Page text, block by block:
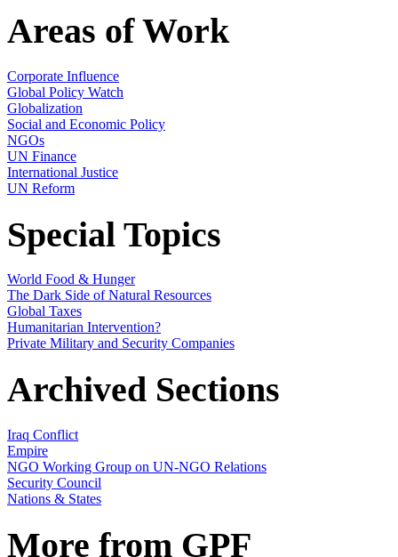
Areas of Work
Corporate Influence
Global Policy Watch
Globalization
Social and Economic Policy
NGOs
UN Finance
International Justice
UN Reform
Special Topics
World Food & Hunger
The Dark Side of Natural Resources
Global Taxes
Humanitarian Intervention?
Private Military and Security Companies
Archived Sections
Iraq Conflict
Empire
NGO Working Group on UN-NGO Relations
Security Council
Nations & States
More from GPF